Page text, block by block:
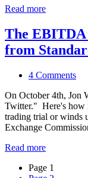
Read more
The EBITDA
from
4 Comments
On October 4th, Jon
Twitter." Here's how
trading trial or winds
Exchange
Read more
Page 1